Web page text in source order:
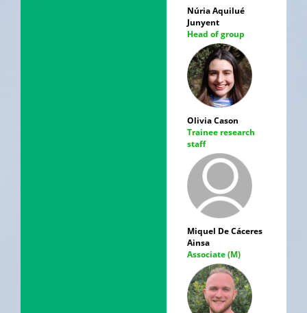
Núria Aquilué
Junyent
Head of group
Olivia Cason
Trainee research
staff
Miquel De Cáceres
Ainsa
Associate (M)